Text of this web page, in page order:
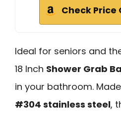
Check Price
Ideal for seniors and
18 Inch Shower Grab
in your bathroom.
#304 stainless steel,